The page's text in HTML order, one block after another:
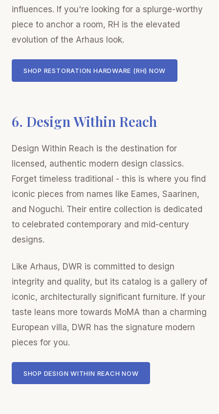
influences. If you're looking for a splurge-worthy
piece to anchor a room, RH is the elevated
evolution of the Arhaus look.
SHOP RESTORATION HARDWARE (RH) NOW
6. Design Within Reach
Design Within Reach is the destination for
licensed, authentic modern design classics.
Forget timeless traditional - this is where you find
iconic pieces from names like Eames, Saarinen,
and Noguchi. Their entire collection is dedicated
to celebrated contemporary and mid-century
designs.
Like Arhaus, DWR is committed to design
integrity and quality, but its catalog is a gallery of
iconic, architecturally significant furniture. If your
taste leans more towards MoMA than a charming
European villa, DWR has the signature modern
pieces for you.
SHOP DESIGN WITHIN REACH NOW